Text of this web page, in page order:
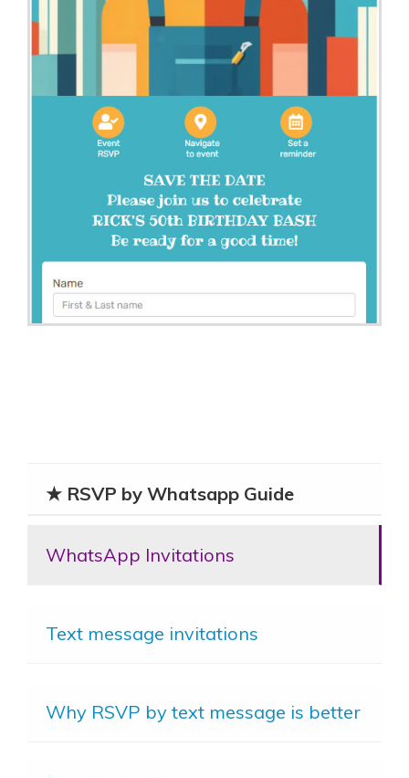
★ RSVP by Whatsapp Guide
WhatsApp Invitations
Text message invitations
Why RSVP by text message is better